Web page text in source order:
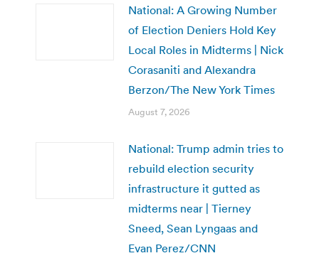
National: A Growing Number
of Election Deniers Hold Key
Local Roles in Midterms | Nick
Corasaniti and Alexandra
Berzon/The New York Times
August 7, 2026
National: Trump admin tries to
rebuild election security
infrastructure it gutted as
midterms near | Tierney
Sneed, Sean Lyngaas and
Evan Perez/CNN